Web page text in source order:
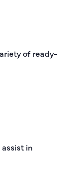
of ready-
in